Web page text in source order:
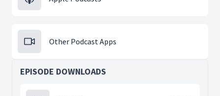
Other Podcast Apps
EPISODE DOWNLOADS